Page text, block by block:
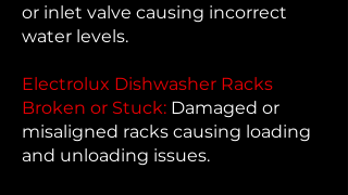
or inlet valve causing incorrect
water levels.
Electrolux Dishwasher Racks
Broken or Stuck: Damaged or
misaligned racks causing loading
and unloading issues.